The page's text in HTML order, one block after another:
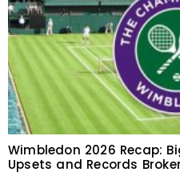
Wimbledon 2026 Recap:
Upsets and Records